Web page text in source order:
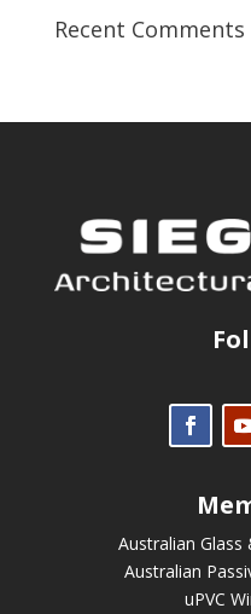
Recent Comments
Australian
Australian
uPVC